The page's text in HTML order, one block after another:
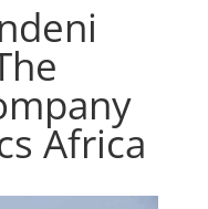
Africa